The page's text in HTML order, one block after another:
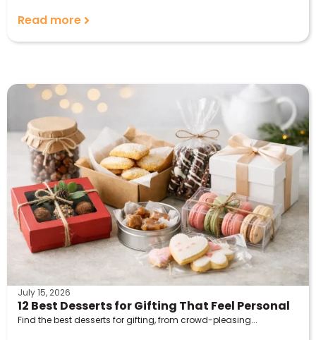
Read more
July 15, 2026
12 Best Desserts for Gifting That Feel Personal
Find the best desserts for gifting, from crowd-pleasing...